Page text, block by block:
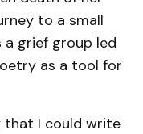
to a small
a grief group led
as a tool for
that I could write